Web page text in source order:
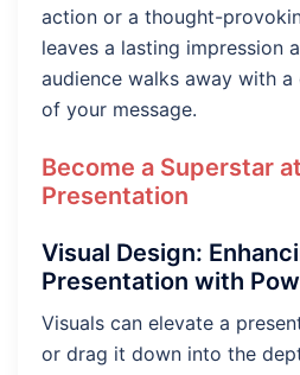
action or a thought-
leaves a lasting impression
audience walks away with a
of your message.
Become a Superstar
Presentation
Visual Design:
Presentation with
Visuals can elevate a
or drag it down into the